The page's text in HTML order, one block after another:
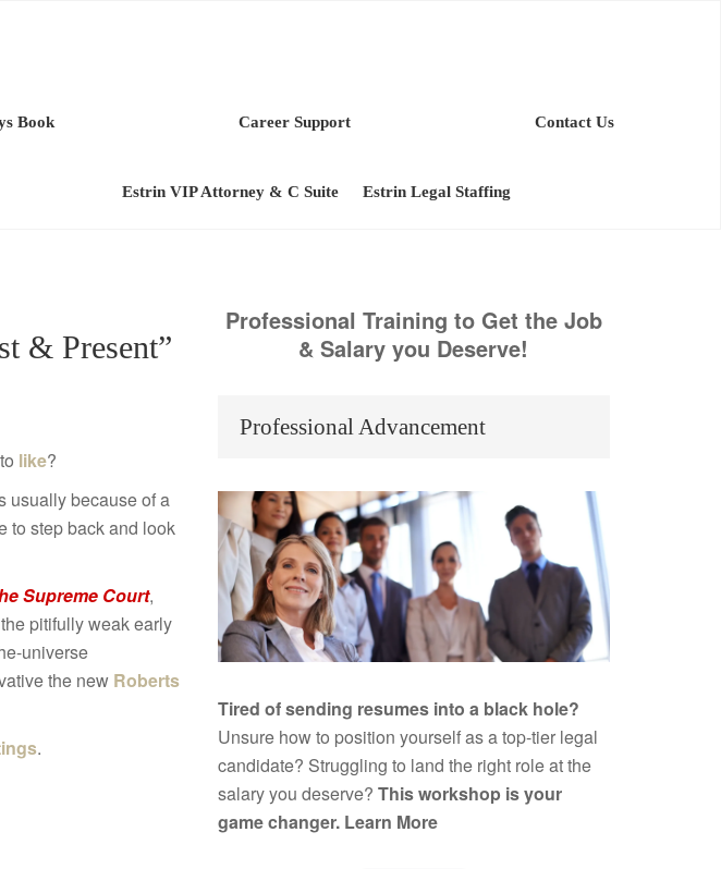
Book Career Support
Estrin VIP Attorney & C Suite Estrin Legal Staffing
Contact Us
& Present”
like?
usually because of a
to step back and look
Supreme Court,
pitifully weak early
universe
the new Roberts
.
Professional Training to Get the Job
& Salary you Deserve!
Professional Advancement
Tired of sending resumes into a black hole?
Unsure how to position yourself as a top-tier legal
candidate? Struggling to land the right role at the
salary you deserve? This workshop is your
game changer. Learn More